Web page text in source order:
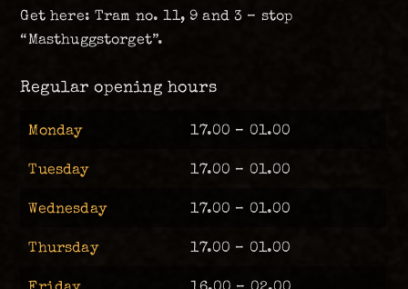
Get here: Tram no. 11, 9 and 3 – stop
“Masthuggstorget”.
Regular opening hours
Monday 17.00 – 01.00
Tuesday 17.00 – 01.00
Wednesday 17.00 – 01.00
Thursday 17.00 – 01.00